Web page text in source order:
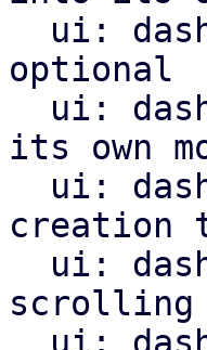
optional
its own
creation
scrolling